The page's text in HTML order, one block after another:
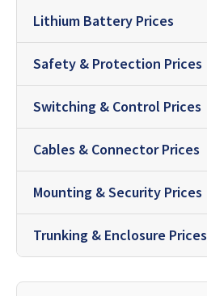
Lithium Battery Prices
Safety & Protection Prices
Switching & Control Prices
Cables & Connector Prices
Mounting & Security Prices
Trunking & Enclosure Prices